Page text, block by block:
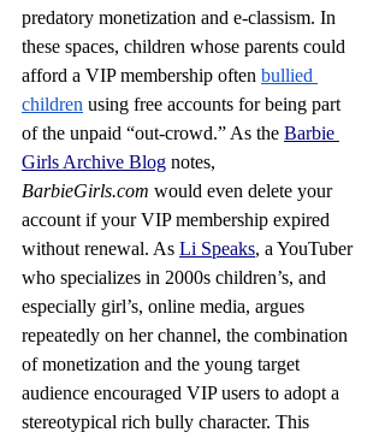
predatory monetization and e-classism. In
these spaces, children whose parents could
afford a VIP membership often bullied
children using free accounts for being part
of the unpaid “out-crowd.” As the Barbie
Girls Archive Blog notes,
BarbieGirls.com would even delete your
account if your VIP membership expired
without renewal. As Li Speaks, a YouTuber
who specializes in 2000s children’s, and
especially girl’s, online media, argues
repeatedly on her channel, the combination
of monetization and the young target
audience encouraged VIP users to adopt a
stereotypical rich bully character. This